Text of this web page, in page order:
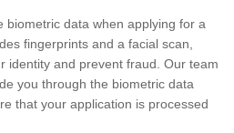
biometric data when applying for a
fingerprints and a facial scan,
identity and prevent fraud. Our team
you through the biometric data
that your application is processed